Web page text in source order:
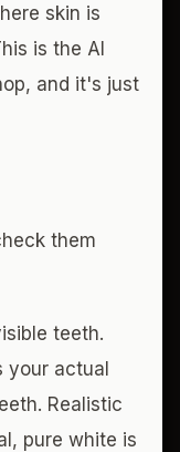
skin is
is the AI
and it's just
them
teeth.
your actual
Realistic
pure white is